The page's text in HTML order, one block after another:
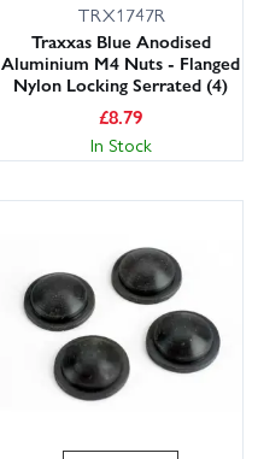
TRX1747R
Traxxas Blue Anodised
Aluminium M4 Nuts - Flanged
Nylon Locking Serrated (4)
£8.79
In Stock